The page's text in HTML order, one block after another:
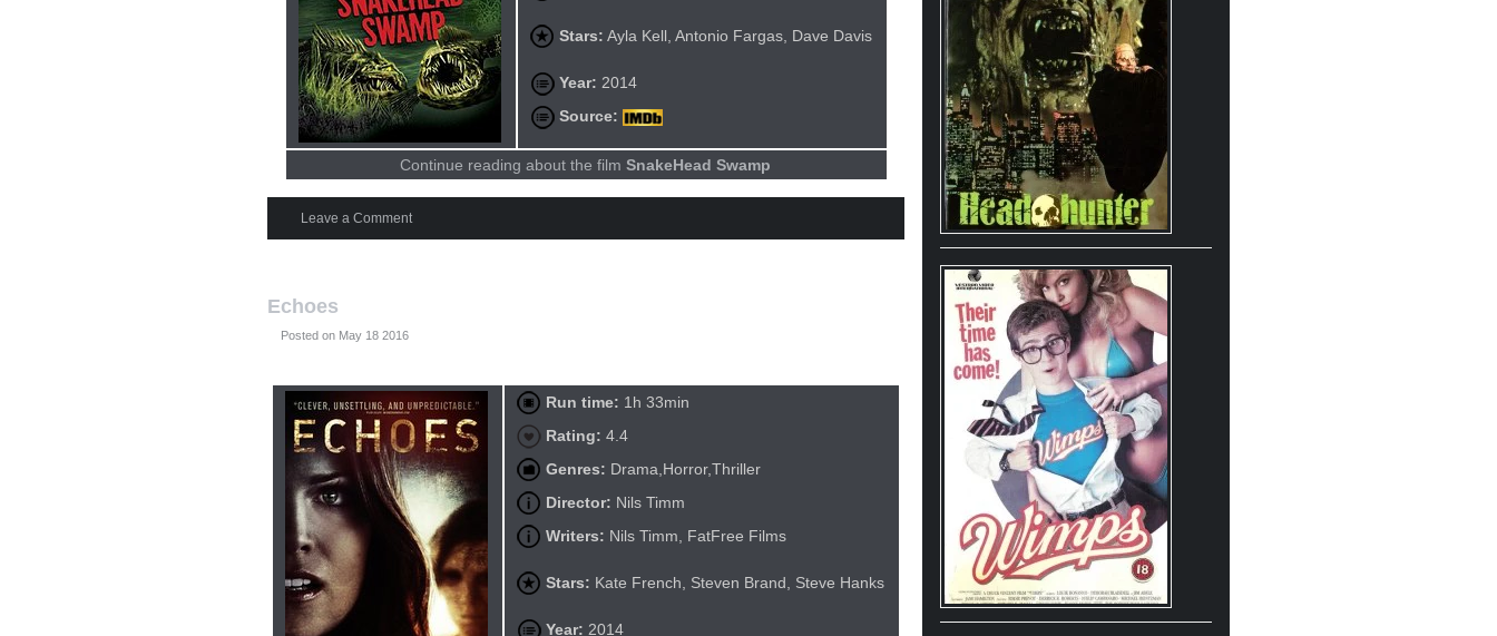
Stars: Ayla Kell, Antonio Fargas, Dave Davis
Year: 2014
Source:
Continue reading about the film SnakeHead Swamp
Leave a Comment
Echoes
Posted on
Run time: 1h 33min
Rating: 4.4
Genres: Drama,Horror,Thriller
Director: Nils Timm
Writers: Nils Timm, FatFree Films
Stars: Kate French, Steven Brand, Steve Hanks
Year: 2014